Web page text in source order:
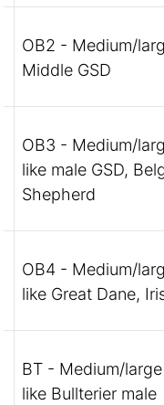
OB2 - Medium/
Middle GSD
OB3 - Medium/
like male GSD,
Shepherd
OB4 - Medium/
like Great Dane,
BT - Medium/
like Bullterier male